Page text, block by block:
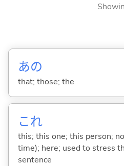
あの
that; those; the
これ
this; this one; this person;
time); here; used to stress
sentence